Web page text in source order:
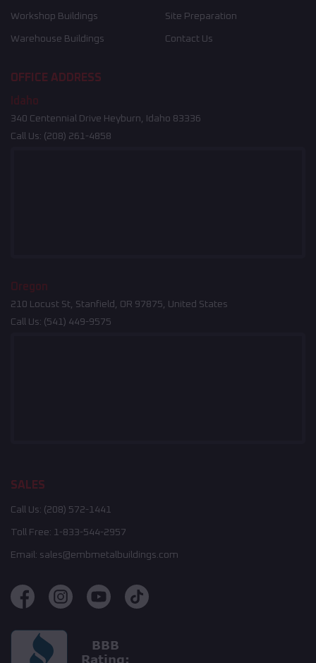
Workshop Buildings
Warehouse Buildings
Site Preparation
Contact Us
OFFICE ADDRESS
Idaho
340 Centennial Drive Heyburn, Idaho 83336
Call Us: (208) 261-4858
Oregon
210 Locust St, Stanfield, OR 97875, United States
Call Us: (541) 449-9575
SALES
Call Us: (208) 572-1441
Toll Free: 1-833-544-2957
Email: sales@embmetalbuildings.com